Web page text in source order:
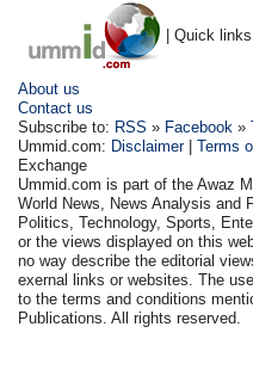
| Quick links
About us
Contact us
Subscribe to: RSS » Facebook »
Ummid.com: Disclaimer|Terms
Exchange
Ummid.com is part of the Awaz
World News, News Analysis and
Politics, Technology, Sports,
or the views displayed on this
no way describe the editorial
exernal links or websites. The
to the terms and conditions
Publications. All rights reserved.